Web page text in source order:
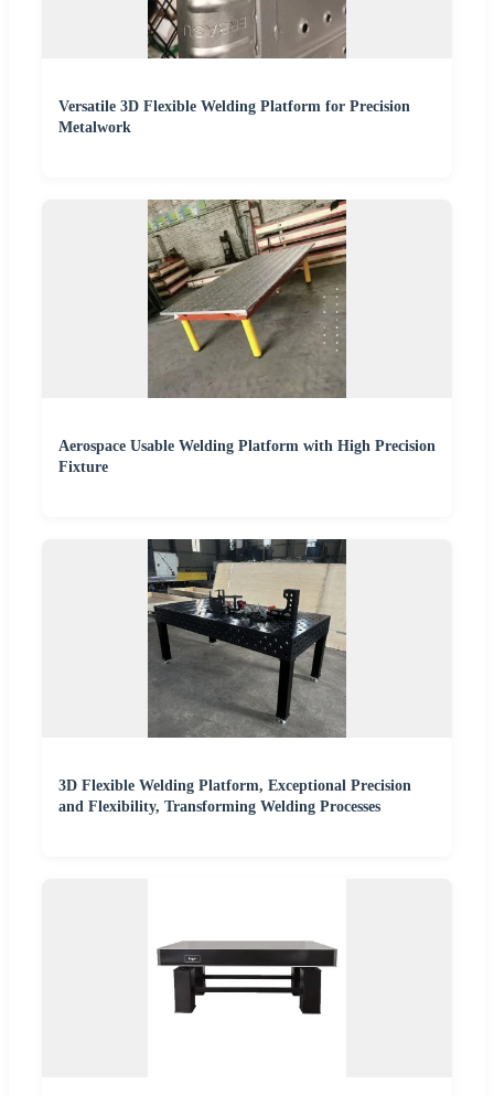
Versatile 3D Flexible Welding Platform for Precision
Metalwork
Aerospace Usable Welding Platform with High Precision
Fixture
3D Flexible Welding Platform, Exceptional Precision
and Flexibility, Transforming Welding Processes